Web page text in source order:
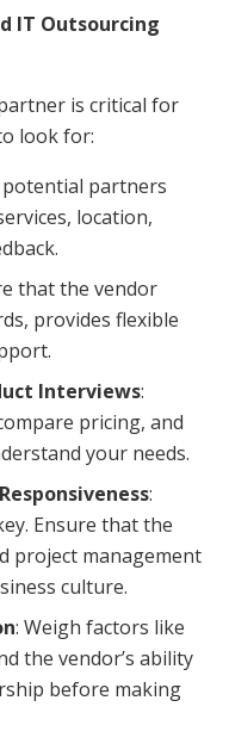
IT Outsourcing
is critical for
look for:
potential partners
location,
that the vendor
provides flexible
Interviews:
pricing, and
your needs.
:
Ensure that the
project management
culture.
: Weigh factors like
the vendor’s ability
before making